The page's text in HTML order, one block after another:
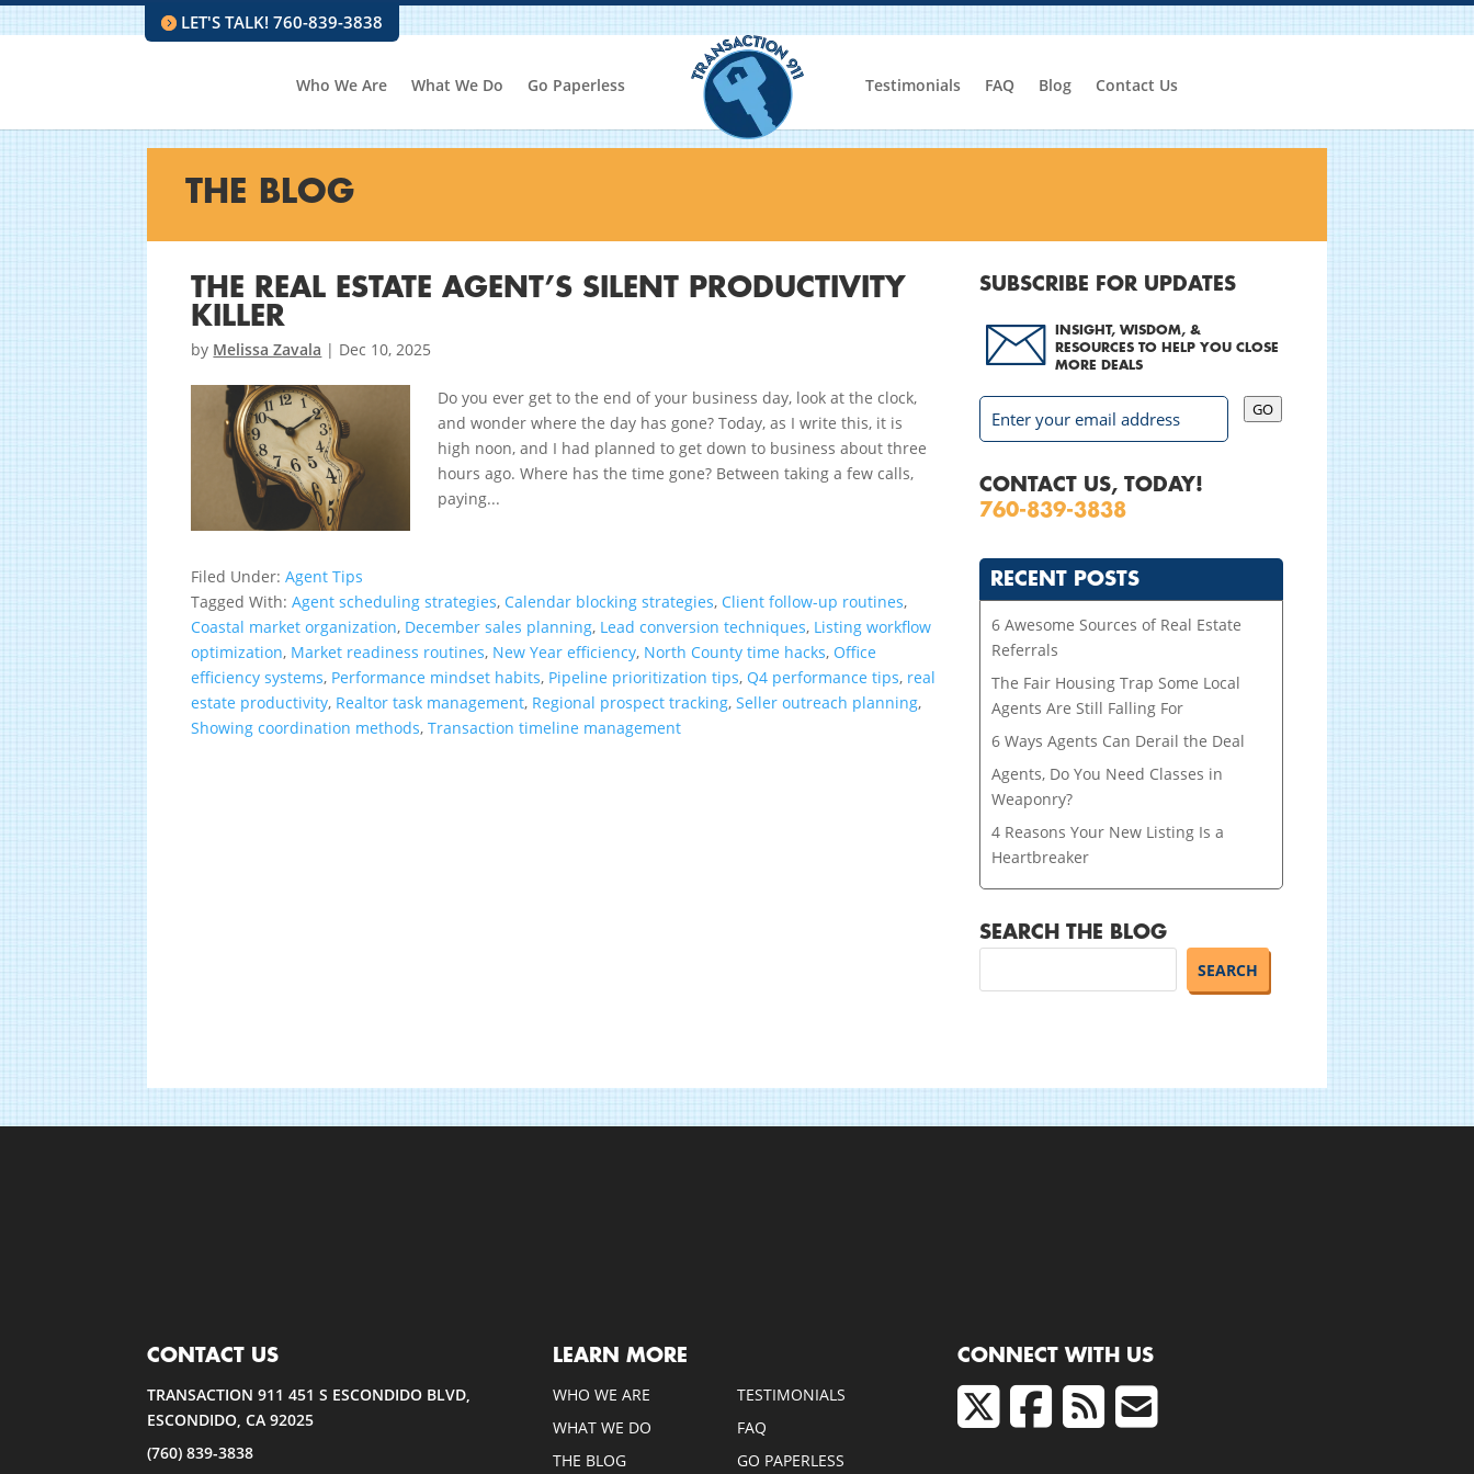
LET'S TALK! 760-839-3838
Who We Are What We Do Go Paperless Testimonials FAQ Blog Contact Us
THE BLOG
THE REAL ESTATE AGENT’S SILENT PRODUCTIVITY
KILLER
by Melissa Zavala | Dec 10, 2025
Do you ever get to the end of your business day, look at the clock,
and wonder where the day has gone? Today, as I write this, it is
high noon, and I had planned to get down to business about three
hours ago. Where has the time gone? Between taking a few calls,
paying...
Filed Under:Agent Tips
Tagged With:Agent scheduling strategies, Calendar blocking strategies, Client follow-up routines,
Coastal market organization, December sales planning, Lead conversion techniques, Listing workflow
optimization, Market readiness routines, New Year efficiency, North County time hacks, Office
efficiency systems, Performance mindset habits, Pipeline prioritization tips, Q4 performance tips, real
estate productivity, Realtor task management, Regional prospect tracking,Seller outreach planning,
Showing coordination methods,Transaction timeline management
SUBSCRIBE FOR UPDATES
INSIGHT, WISDOM, &
RESOURCES TO HELP YOU CLOSE
MORE DEALS
GO
CONTACT US, TODAY!
760-839-3838
RECENT POSTS
6 Awesome Sources of Real Estate
Referrals
The Fair Housing Trap Some Local
Agents Are Still Falling For
6 Ways Agents Can Derail the Deal
Agents, Do You Need Classes in
Weaponry?
4 Reasons Your New Listing Is a
Heartbreaker
SEARCH THE BLOG
CONTACT US
TRANSACTION 911 451 S ESCONDIDO BLVD,
ESCONDIDO, CA 92025
(760) 839-3838
LEARN MORE
WHO WE ARE
TESTIMONIALS
WHAT WE DO
FAQ
THE BLOG
GO PAPERLESS
CONNECT WITH US